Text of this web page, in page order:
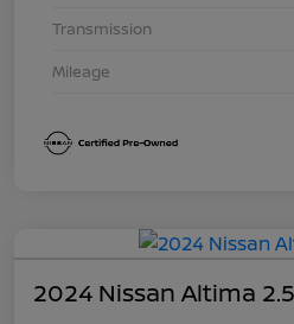
Transmission
Mileage
2024 Nissan Altima